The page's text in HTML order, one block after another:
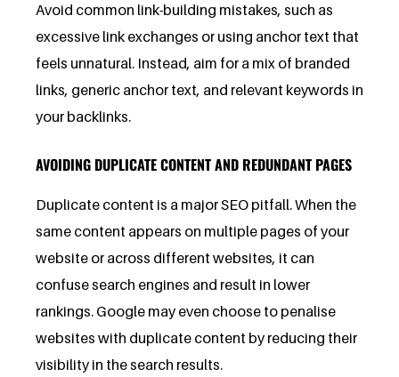
Avoid common link-building mistakes, such as
excessive link exchanges or using anchor text that
feels unnatural. Instead, aim for a mix of branded
links, generic anchor text, and relevant keywords in
your backlinks.
AVOIDING DUPLICATE CONTENT AND REDUNDANT PAGES
Duplicate content is a major SEO pitfall. When the
same content appears on multiple pages of your
website or across different websites, it can
confuse search engines and result in lower
rankings. Google may even choose to penalise
websites with duplicate content by reducing their
visibility in the search results.